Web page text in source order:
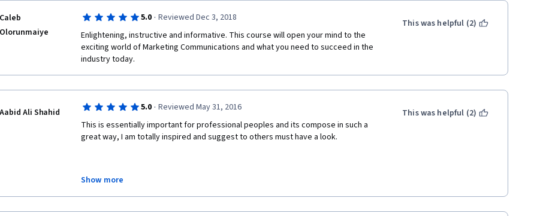
Caleb
Olorunmaiye
5.0 · Reviewed Dec 3, 2018
Enlightening, instructive and informative. This course will open your mind to the
exciting world of Marketing Communications and what you need to succeed in the
industry today.
This was helpful (2)
Aabid Ali Shahid 5.0 · Reviewed May 31, 2016
This is essentially important for professional peoples and its compose in such a
great way, I am totally inspired and suggest to others must have a look.
Regards
Show more
This was helpful (2)